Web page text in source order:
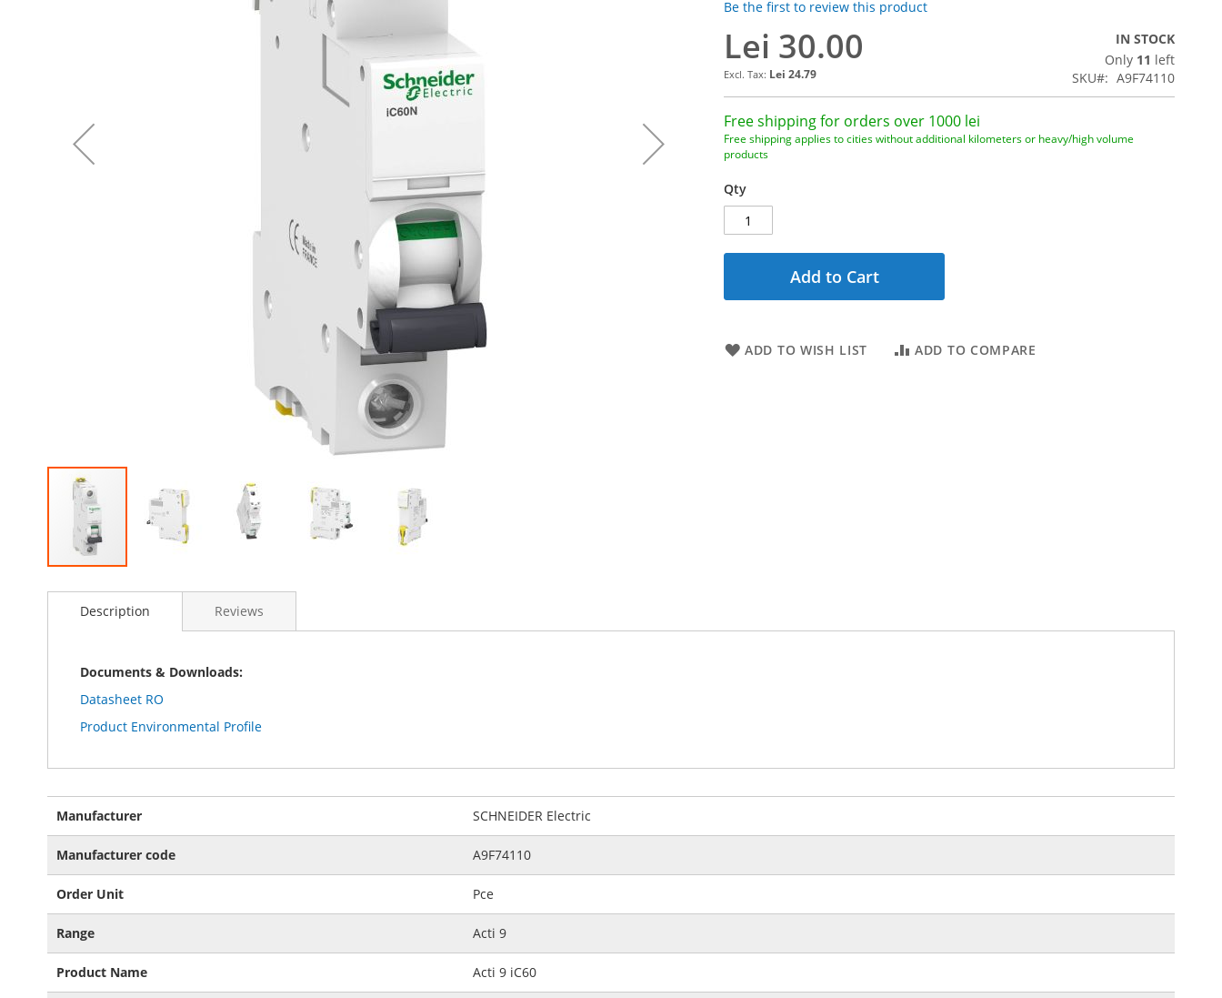
Be the first to review this product
Lei 30.00
Lei 24.79
IN STOCK
Only 11 left
SKU
A9F74110
Free shipping for orders over 1000 lei
Free shipping applies to cities without additional kilometers or heavy/high volume
products
Qty
Add to Cart
ADD TO WISH LIST ADD TO COMPARE
to
gallery
Description
Documents & Downloads:
Datasheet RO
Product Environmental Profile
Reviews
Information
Manufacturer SCHNEIDER Electric
Manufacturer code A9F74110
Order Unit Pce
Range Acti 9
Product Name Acti 9 iC60